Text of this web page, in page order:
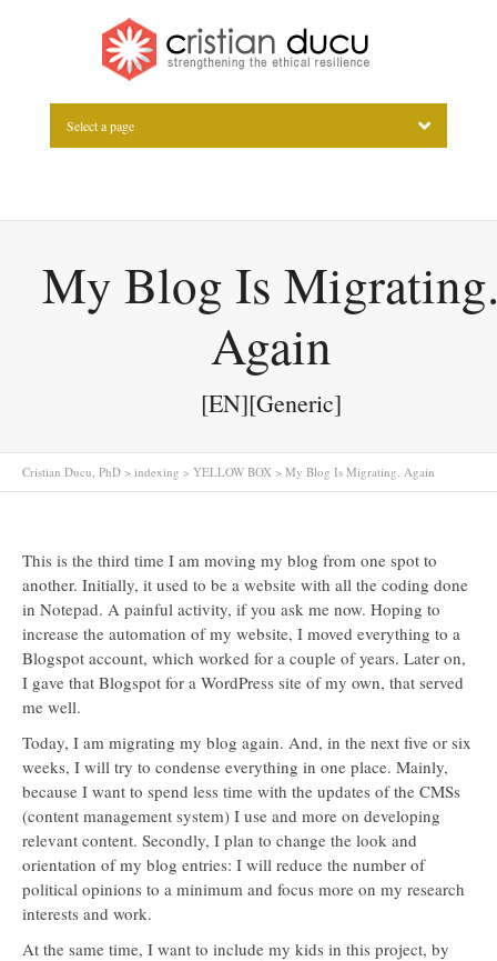
Select a page
My Blog Is
Again
[EN][Generic]
Cristian Ducu, PhD > indexing > YELLOW BOX > My Blog Is Migrating. Again
This is the third time I am moving my blog from one spot to
another. Initially, it used to be a website with all the coding done
in Notepad. A painful activity, if you ask me now. Hoping to
increase the automation of my website, I moved everything to a
Blogspot account, which worked for a couple of years. Later on,
I gave that Blogspot for a WordPress site of my own, that served
me well.
Today, I am migrating my blog again. And, in the next five or six
weeks, I will try to condense everything in one place. Mainly,
because I want to spend less time with the updates of the CMSs
(content management system) I use and more on developing
relevant content. Secondly, I plan to change the look and
orientation of my blog entries: I will reduce the number of
political opinions to a minimum and focus more on my research
interests and work.
At the same time, I want to include my kids in this project, by